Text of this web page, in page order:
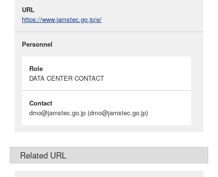
URL
https://www.jamstec.go.jp/e/
Personnel
Role
DATA CENTER CONTACT
Contact
dmo@jamstec.go.jp (dmo@jamstec.go.jp)
Related URL